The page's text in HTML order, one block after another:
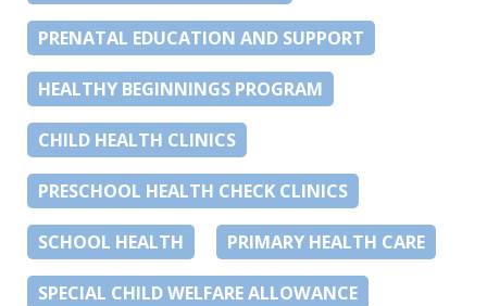
PRENATAL EDUCATION AND SUPPORT
HEALTHY BEGINNINGS PROGRAM
CHILD HEALTH CLINICS
PRESCHOOL HEALTH CHECK CLINICS
SCHOOL HEALTH PRIMARY HEALTH CARE
SPECIAL CHILD WELFARE ALLOWANCE